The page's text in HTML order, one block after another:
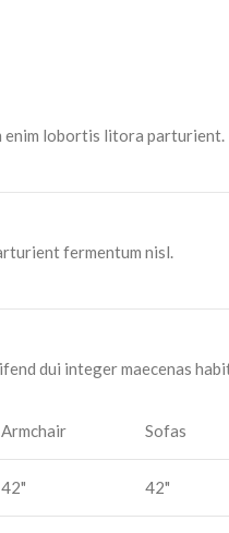
enim lobortis litora parturient.
fermentum nisl.
dui integer maecenas
Armchair Sofas
42" 42"